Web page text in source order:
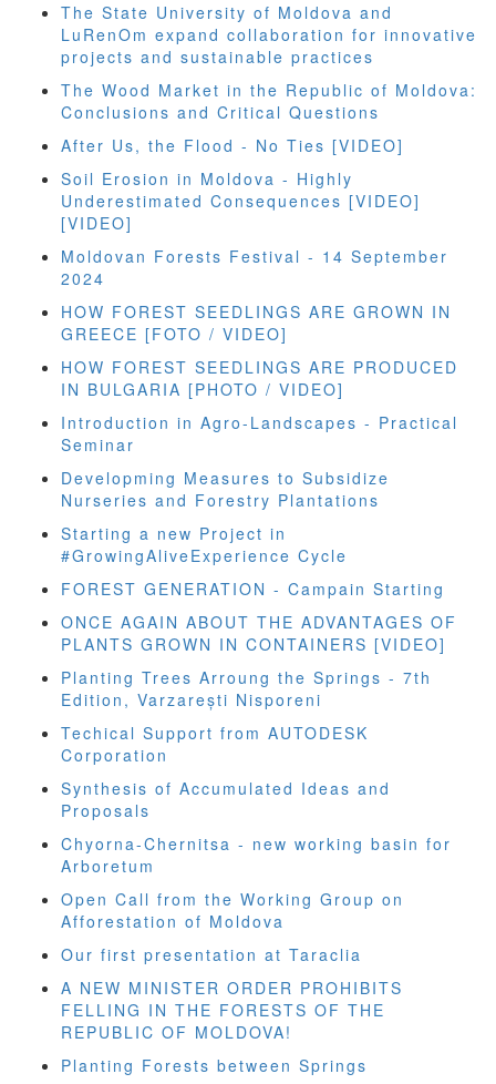
The State University of Moldova and
LuRenOm expand collaboration for innovative
projects and sustainable practices
The Wood Market in the Republic of Moldova:
Conclusions and Critical Questions
After Us, the Flood - No Ties [VIDEO]
Soil Erosion in Moldova - Highly
Underestimated Consequences [VIDEO]
[VIDEO]
Moldovan Forests Festival - 14 September
2024
HOW FOREST SEEDLINGS ARE GROWN IN
GREECE [FOTO / VIDEO]
HOW FOREST SEEDLINGS ARE PRODUCED
IN BULGARIA [PHOTO / VIDEO]
Introduction in Agro-Landscapes - Practical
Seminar
Developming Measures to Subsidize
Nurseries and Forestry Plantations
Starting a new Project in
#GrowingAliveExperience Cycle
FOREST GENERATION - Campain Starting
ONCE AGAIN ABOUT THE ADVANTAGES OF
PLANTS GROWN IN CONTAINERS [VIDEO]
Planting Trees Arroung the Springs - 7th
Edition, Varzarești Nisporeni
Techical Support from AUTODESK
Corporation
Synthesis of Accumulated Ideas and
Proposals
Chyorna-Chernitsa - new working basin for
Arboretum
Open Call from the Working Group on
Afforestation of Moldova
Our first presentation at Taraclia
A NEW MINISTER ORDER PROHIBITS
FELLING IN THE FORESTS OF THE
REPUBLIC OF MOLDOVA!
Planting Forests between Springs